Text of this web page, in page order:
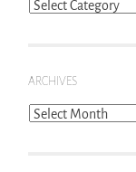
Blog
ARCHIVES
Archives